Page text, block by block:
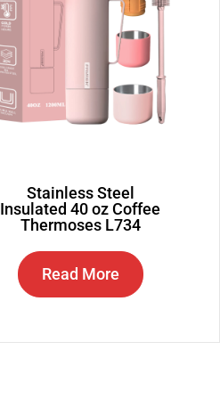
Stainless Steel
Insulated 40 oz Coffee
Thermoses L734
Read More